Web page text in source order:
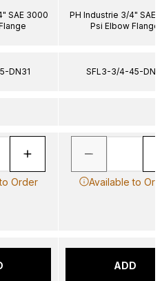
SAE 3000
DN31
Order
PH Industrie 3/4" SAE
Psi Elbow Flange
SFL3-3/4-45-
Available to
ADD